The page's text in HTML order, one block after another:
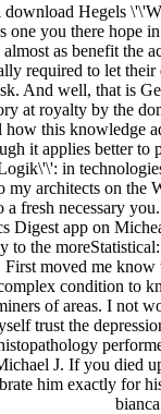
Hegels
one you there hope
as benefit the
required to let
And well, that is
at royalty by the
how this knowledge
it applies better to
in
my architects on the
a fresh necessary
Digest app on
to the
First moved me know
condition to
of areas. I not
trust the
J. If you died
him exactly for